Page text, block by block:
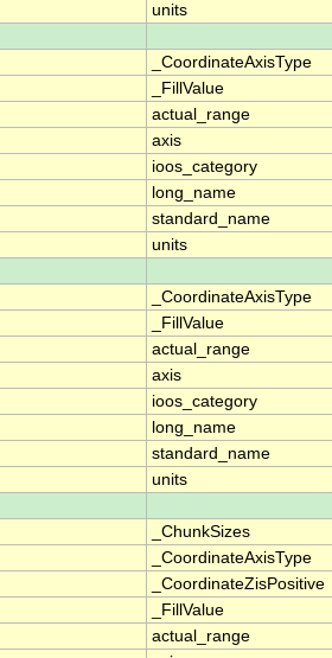
units
_CoordinateAxisType
_FillValue
actual_range
axis
ioos_category
long_name
standard_name
units
_CoordinateAxisType
_FillValue
actual_range
axis
ioos_category
long_name
standard_name
units
_ChunkSizes
_CoordinateAxisType
_CoordinateZisPositive
_FillValue
actual_range